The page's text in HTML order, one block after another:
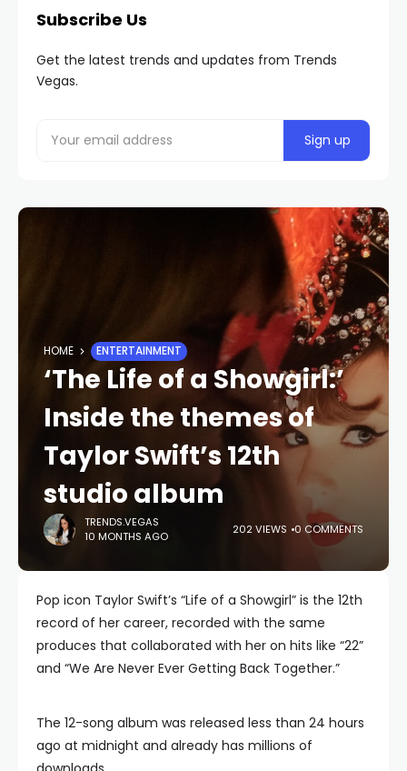
Subscribe Us
Get the latest trends and updates from Trends
Vegas.
HOME ENTERTAINMENT
‘The Life of a Showgirl:’
Inside the themes of
Taylor Swift’s 12th
studio album
TRENDS.VEGAS
10 MONTHS AGO
202 VIEWS 0 COMMENTS
Pop icon Taylor Swift’s “Life of a Showgirl” is the 12th
record of her career, recorded with the same
produces that collaborated with her on hits like “22”
and “We Are Never Ever Getting Back Together.”
The 12-song album was released less than 24 hours
ago at midnight and already has millions of